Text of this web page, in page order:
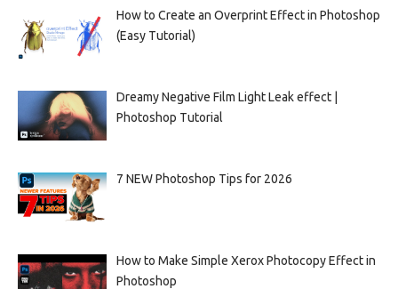
How to Create an Overprint Effect in Photoshop
(Easy Tutorial)
Dreamy Negative Film Light Leak effect |
Photoshop Tutorial
7 NEW Photoshop Tips for 2026
How to Make Simple Xerox Photocopy Effect in
Photoshop